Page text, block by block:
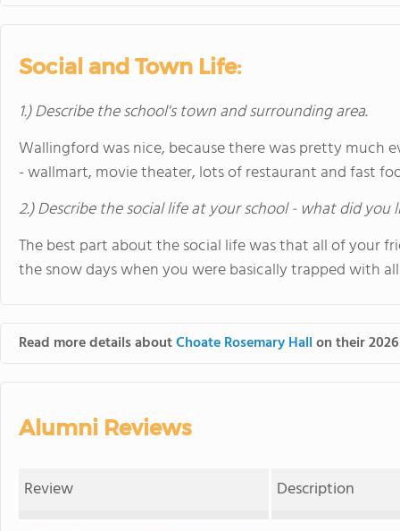
Social and Town Life:
1.) Describe the school's town and surrounding area.
Wallingford was nice, because there was pretty much
- wallmart, movie theater, lots of restaurant and fast
2.) Describe the social life at your school - what did you
The best part about the social life was that all of your
the snow days when you were basically trapped with
Read more details aboutChoate Rosemary Hallon their
Alumni Reviews
Review Description